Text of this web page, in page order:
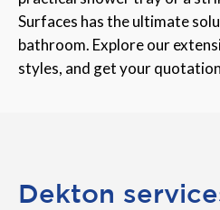
Surfaces has the ultimate
bathroom. Explore our
styles, and get your
Dekton